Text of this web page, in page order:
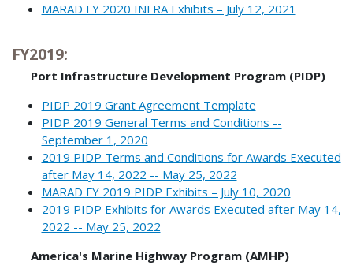
MARAD FY 2020 INFRA Exhibits – July 12, 2021
FY2019:
Port Infrastructure Development Program (PIDP)
PIDP 2019 Grant Agreement Template
PIDP 2019 General Terms and Conditions --
September 1, 2020
2019 PIDP Terms and Conditions for Awards Executed
after May 14, 2022 -- May 25, 2022
MARAD FY 2019 PIDP Exhibits – July 10, 2020
2019 PIDP Exhibits for Awards Executed after May 14,
2022 -- May 25, 2022
America's Marine Highway Program (AMHP)